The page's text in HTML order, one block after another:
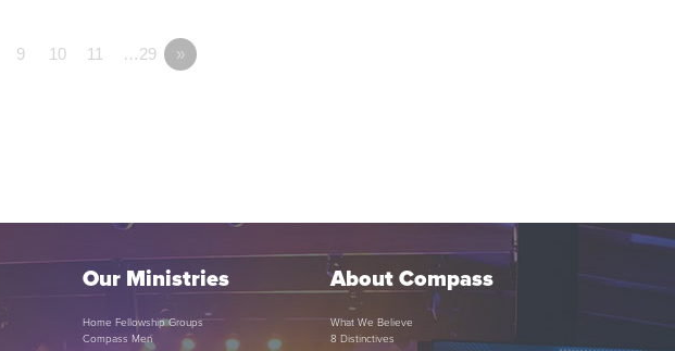
9 10 11 …29 »
Our Ministries
Home Fellowship Groups
Compass Men
About Compass
What We Believe
8 Distinctives